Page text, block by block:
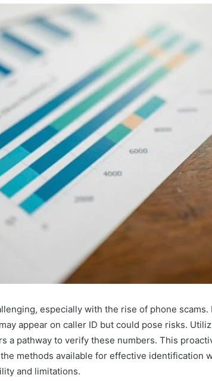
especially with the rise of phone scams.
appear on caller ID but could pose risks.
a pathway to verify these numbers. This
methods available for effective identification
and limitations.